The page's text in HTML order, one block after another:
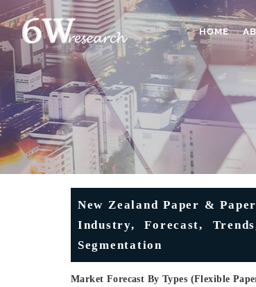
HOME
New Zealand Paper &
Industry, Forecast,
Segmentation
Market Forecast By Types (Flexible